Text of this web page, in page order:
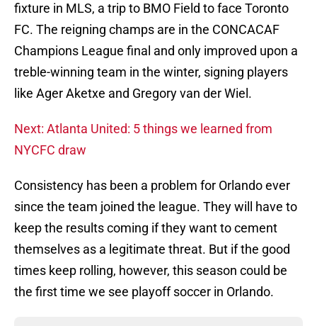
fixture in MLS, a trip to BMO Field to face Toronto
FC. The reigning champs are in the CONCACAF
Champions League final and only improved upon a
treble-winning team in the winter, signing players
like Ager Aketxe and Gregory van der Wiel.
Next: Atlanta United: 5 things we learned from
NYCFC draw
Consistency has been a problem for Orlando ever
since the team joined the league. They will have to
keep the results coming if they want to cement
themselves as a legitimate threat. But if the good
times keep rolling, however, this season could be
the first time we see playoff soccer in Orlando.